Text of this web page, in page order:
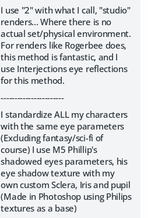
I use "2" with what I call, "studio"
renders... Where there is no
actual set/physical environment.
For renders like Rogerbee does,
this method is fantastic, and I
use Interjections eye reflections
for this method.
-----------------------
I standardize ALL my characters
with the same eye parameters
(Excluding fantasy/sci-fi of
course) I use M5 Phillip's
shadowed eyes parameters, his
eye shadow texture with my
own custom Sclera, Iris and pupil
(Made in Photoshop using Philips
textures as a base)